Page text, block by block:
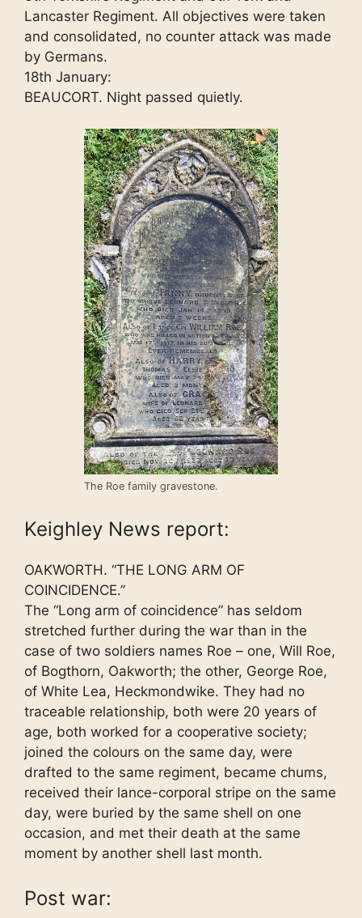
Lancaster Regiment. All objectives were taken
and consolidated, no counter attack was made
by Germans.
18th January:
BEAUCORT. Night passed quietly.
The Roe family gravestone.
Keighley News report:
OAKWORTH. “THE LONG ARM OF
COINCIDENCE.”
The “Long arm of coincidence” has seldom
stretched further during the war than in the
case of two soldiers names Roe – one, Will Roe,
of Bogthorn, Oakworth; the other, George Roe,
of White Lea, Heckmondwike. They had no
traceable relationship, both were 20 years of
age, both worked for a cooperative society;
joined the colours on the same day, were
drafted to the same regiment, became chums,
received their lance-corporal stripe on the same
day, were buried by the same shell on one
occasion, and met their death at the same
moment by another shell last month.
Post war: